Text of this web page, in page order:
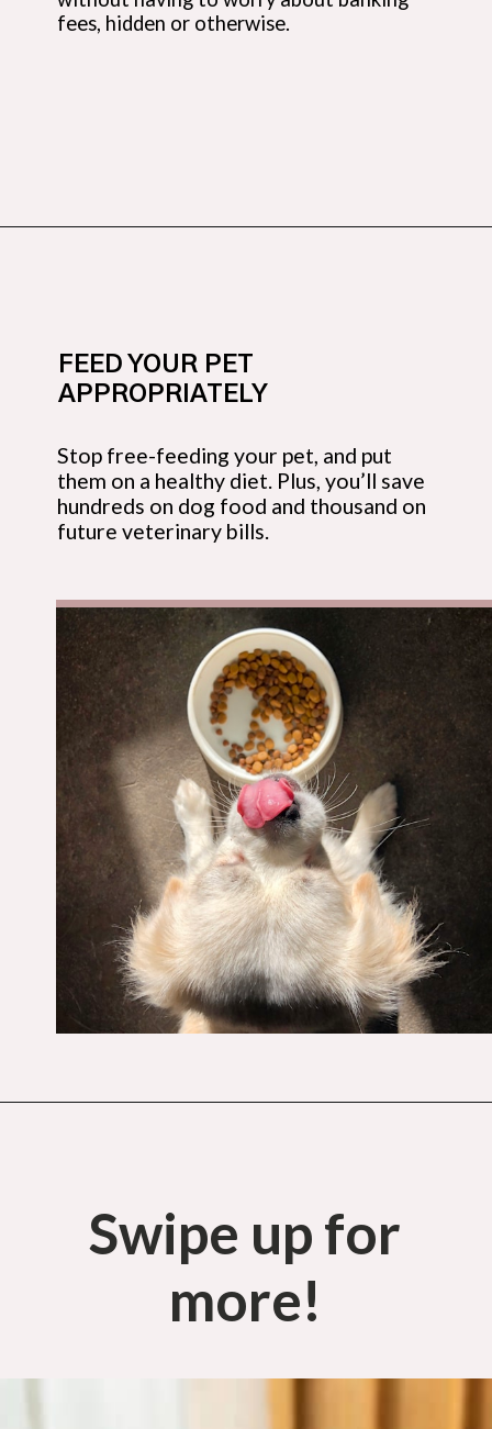
fees, hidden or otherwise.
Stop free-feeding your pet, and put
them on a healthy diet. Plus, you’ll save
hundreds on dog food and thousand on
future veterinary bills.
FEED YOUR PET
APPROPRIATELY
Swipe up for
more!